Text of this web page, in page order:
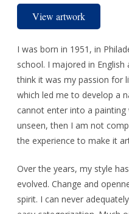
View artwork
I was born in 1951, in
school. I majored in
think it was my passion for
which led me to develop a
cannot enter into a
unseen, then I am not
the experience to make it
Over the years, my style
evolved. Change and
spirit. I can never